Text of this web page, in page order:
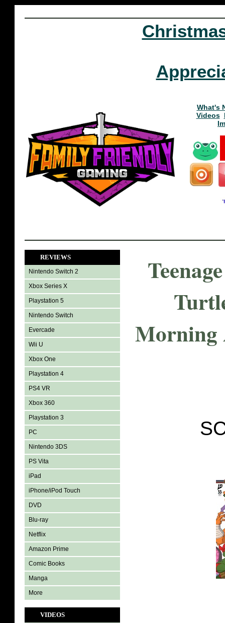
What's
Videos
REVIEWS
Nintendo Switch 2
Xbox Series X
Playstation 5
Nintendo Switch
Evercade
Wii U
Xbox One
Playstation 4
PS4 VR
Xbox 360
Playstation 3
PC
Nintendo 3DS
PS Vita
iPad
iPhone/iPod Touch
DVD
Blu-ray
Netflix
Amazon Prime
Comic Books
Manga
More
VIDEOS
Morning